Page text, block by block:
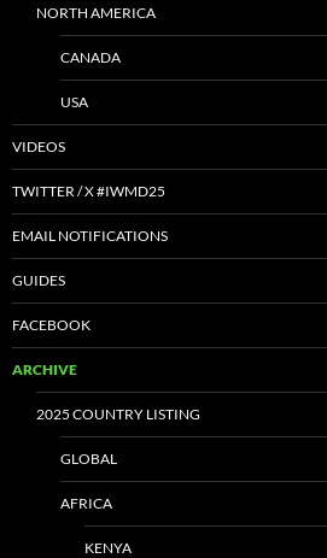
NORTH AMERICA
CANADA
USA
VIDEOS
TWITTER / X #IWMD25
EMAIL NOTIFICATIONS
GUIDES
FACEBOOK
ARCHIVE
2025 COUNTRY LISTING
GLOBAL
AFRICA
KENYA